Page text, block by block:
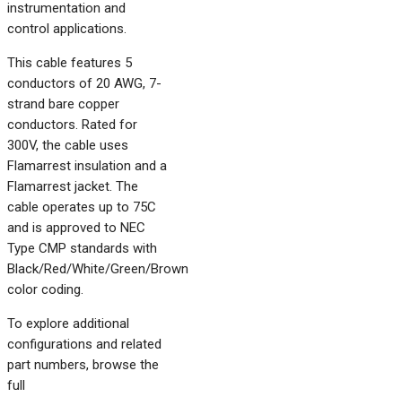
instrumentation and
control applications.
This cable features 5
conductors of 20 AWG, 7-
strand bare copper
conductors. Rated for
300V, the cable uses
Flamarrest insulation and a
Flamarrest jacket. The
cable operates up to 75C
and is approved to NEC
Type CMP standards with
Black/Red/White/Green/Brown
color coding.
To explore additional
configurations and related
part numbers, browse the
full